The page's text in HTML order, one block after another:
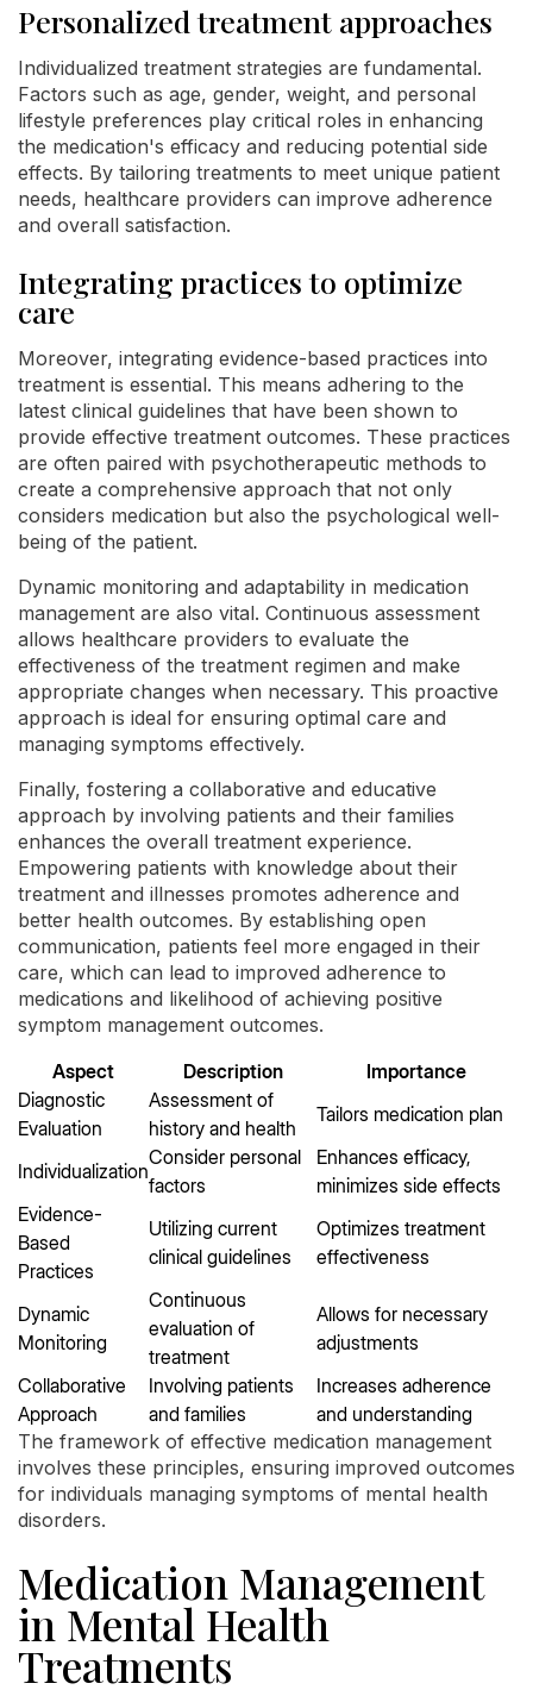
Personalized treatment approaches
Individualized treatment strategies are fundamental.
Factors such as age, gender, weight, and personal
lifestyle preferences play critical roles in enhancing
the medication's efficacy and reducing potential side
effects. By tailoring treatments to meet unique patient
needs, healthcare providers can improve adherence
and overall satisfaction.
Integrating practices to optimize
care
Moreover, integrating evidence-based practices into
treatment is essential. This means adhering to the
latest clinical guidelines that have been shown to
provide effective treatment outcomes. These practices
are often paired with psychotherapeutic methods to
create a comprehensive approach that not only
considers medication but also the psychological well-
being of the patient.
Dynamic monitoring and adaptability in medication
management are also vital. Continuous assessment
allows healthcare providers to evaluate the
effectiveness of the treatment regimen and make
appropriate changes when necessary. This proactive
approach is ideal for ensuring optimal care and
managing symptoms effectively.
Finally, fostering a collaborative and educative
approach by involving patients and their families
enhances the overall treatment experience.
Empowering patients with knowledge about their
treatment and illnesses promotes adherence and
better health outcomes. By establishing open
communication, patients feel more engaged in their
care, which can lead to improved adherence to
medications and likelihood of achieving positive
symptom management outcomes.
Aspect
Description
Importance
Diagnostic
Evaluation
Assessment of
history and health
Tailors medication plan
Individualization
Consider personal
factors
Enhances efficacy,
minimizes side effects
Evidence-
Based
Practices
Utilizing current
clinical guidelines
Optimizes treatment
effectiveness
Dynamic
Monitoring
Continuous
evaluation of
treatment
Allows for necessary
adjustments
Collaborative
Approach
Involving patients
and families
Increases adherence
and understanding
The framework of effective medication management
involves these principles, ensuring improved outcomes
for individuals managing symptoms of mental health
disorders.
Medication Management
in Mental Health
Treatments